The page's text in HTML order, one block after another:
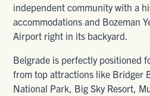
independent community with a
accommodations and Bozeman
Airport right in its backyard.
Belgrade is perfectly positioned
from top attractions like Bridger
National Park, Big Sky Resort,